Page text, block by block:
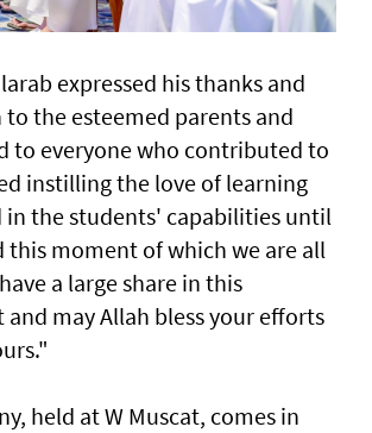
expressed his thanks and
the esteemed parents and
to everyone who contributed to
instilling the love of learning
in the students' capabilities until
this moment of which we are all
a large share in this
and may Allah bless your efforts
held at W Muscat, comes in